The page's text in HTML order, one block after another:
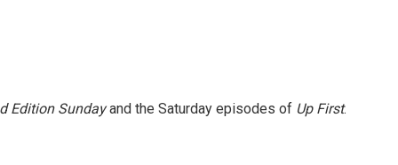
Edition Sundayand the Saturday episodes of Up First.